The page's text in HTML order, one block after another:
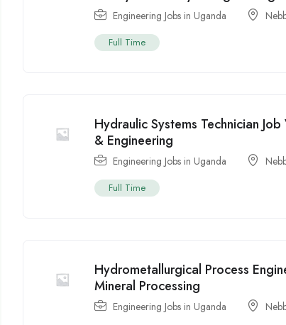
Engineering Jobs in Uganda
Full Time
Hydraulic Systems Technician
& Engineering
Engineering Jobs in Uganda
Full Time
Hydrometallurgical Process
Mineral Processing
Engineering Jobs in Uganda